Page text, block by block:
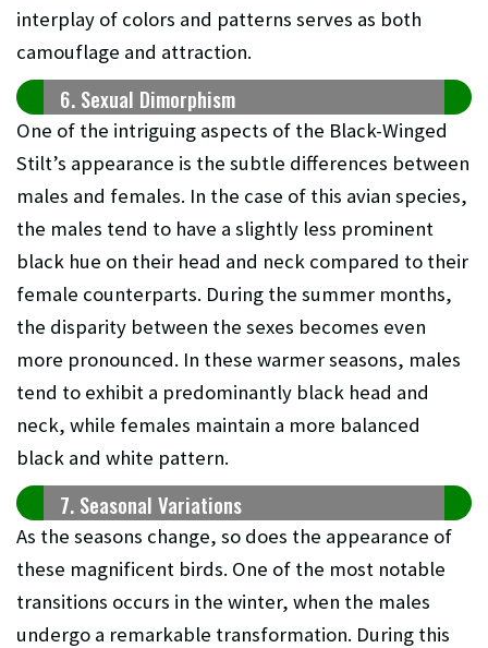
interplay of colors and patterns serves as both
camouflage and attraction.
6. Sexual Dimorphism
One of the intriguing aspects of the Black-Winged
Stilt’s appearance is the subtle differences between
males and females. In the case of this avian species,
the males tend to have a slightly less prominent
black hue on their head and neck compared to their
female counterparts. During the summer months,
the disparity between the sexes becomes even
more pronounced. In these warmer seasons, males
tend to exhibit a predominantly black head and
neck, while females maintain a more balanced
black and white pattern.
7. Seasonal Variations
As the seasons change, so does the appearance of
these magnificent birds. One of the most notable
transitions occurs in the winter, when the males
undergo a remarkable transformation. During this